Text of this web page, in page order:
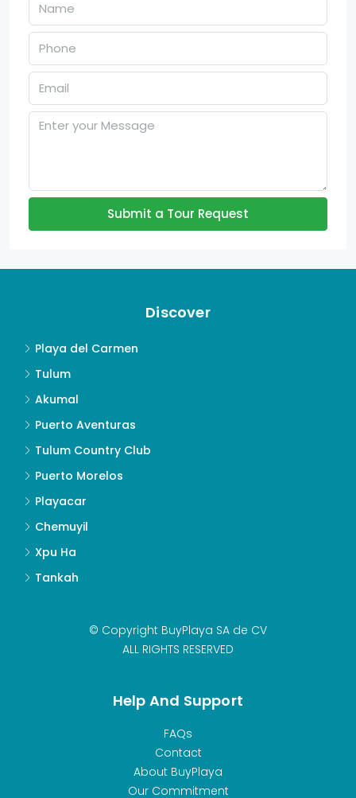
Submit a Tour Request
Discover
Playa del Carmen
Tulum
Akumal
Puerto Aventuras
Tulum Country Club
Puerto Morelos
Playacar
Chemuyil
Xpu Ha
Tankah
© Copyright BuyPlaya SA de CV
ALL RIGHTS RESERVED
Help And Support
FAQs
Contact
About BuyPlaya
Our Commitment